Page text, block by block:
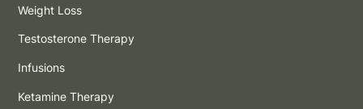
Weight Loss
Testosterone Therapy
Infusions
Ketamine Therapy